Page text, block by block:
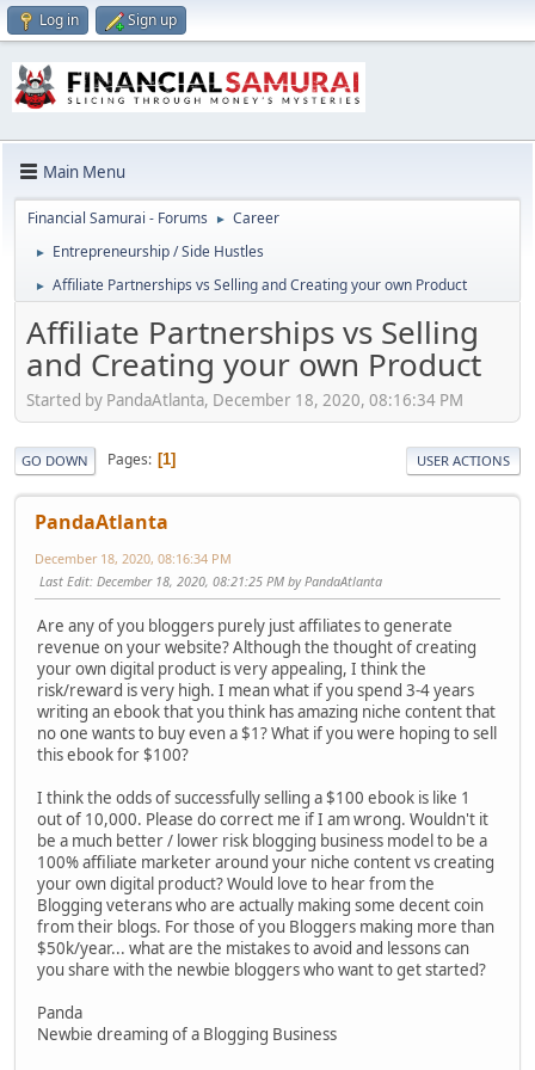
Log in Sign up
Main Menu
Financial Samurai - Forums ► Career
► Entrepreneurship / Side Hustles
► Affiliate Partnerships vs Selling and Creating your own Product
Affiliate Partnerships vs Selling
and Creating your own Product
Started by PandaAtlanta, December 18, 2020, 08:16:34 PM
GO DOWN Pages 1 USER ACTIONS
PandaAtlanta
December 18, 2020, 08:16:34 PM
Last Edit: December 18, 2020, 08:21:25 PM by PandaAtlanta
Are any of you bloggers purely just affiliates to generate
revenue on your website? Although the thought of creating
your own digital product is very appealing, I think the
risk/reward is very high. I mean what if you spend 3-4 years
writing an ebook that you think has amazing niche content that
no one wants to buy even a $1? What if you were hoping to sell
this ebook for $100?
I think the odds of successfully selling a $100 ebook is like 1
out of 10,000. Please do correct me if I am wrong. Wouldn't it
be a much better / lower risk blogging business model to be a
100% affiliate marketer around your niche content vs creating
your own digital product? Would love to hear from the
Blogging veterans who are actually making some decent coin
from their blogs. For those of you Bloggers making more than
$50k/year... what are the mistakes to avoid and lessons can
you share with the newbie bloggers who want to get started?
Panda
Newbie dreaming of a Blogging Business